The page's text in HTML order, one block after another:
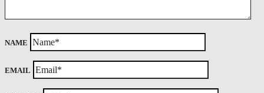
NAME
EMAIL